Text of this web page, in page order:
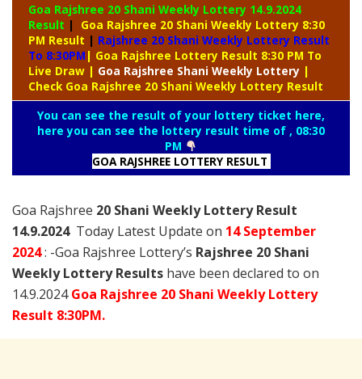
Goa Rajshree 20 Shani Weekly Lottery 14.9.2024
Result |
Goa Rajshree 20 Shani Weekly Lottery 8:30
PM Result | Rajshree 20 Shani Weekly Lottery Result
To 8:30PM | Goa Rajshree Lottery Result 8:30 PM To
Live Draw | Goa Rajshree Shani Weekly Lottery |
Check Goa Rajshree 20 Shani Weekly Lottery Result
You can see the result of your lottery ticket here,
here you can see the lottery result time of , 08:30
PM
GOA RAJSHREE LOTTERY RESULT
Goa Rajshree 20 Shani Weekly Lottery Result
14.9.2024 Today Latest Update on 14 September
2024: -Goa Rajshree Lottery’s Rajshree 20 Shani
Weekly Lottery Results have been declared to on
14.9.2024Goa Rajshree 20 Shani Weekly Lottery
Result 8:30PM.